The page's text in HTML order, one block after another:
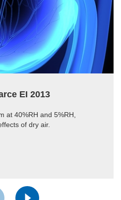
EI 2013
at 40%RH and 5%RH,
of dry air.